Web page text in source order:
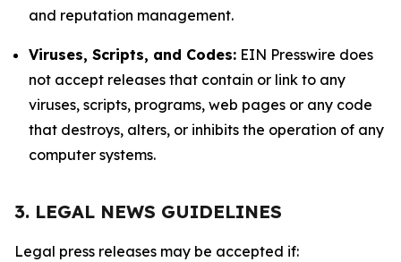
and reputation management.
Viruses, Scripts, and Codes: EIN Presswire does
not accept releases that contain or link to any
viruses, scripts, programs, web pages or any code
that destroys, alters, or inhibits the operation of any
computer systems.
3. LEGAL NEWS GUIDELINES
Legal press releases may be accepted if: